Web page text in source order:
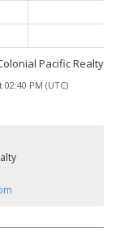
Pacific Realty
PM (UTC)